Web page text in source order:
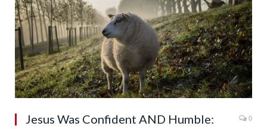
Jesus Was Confident AND Humble:
0